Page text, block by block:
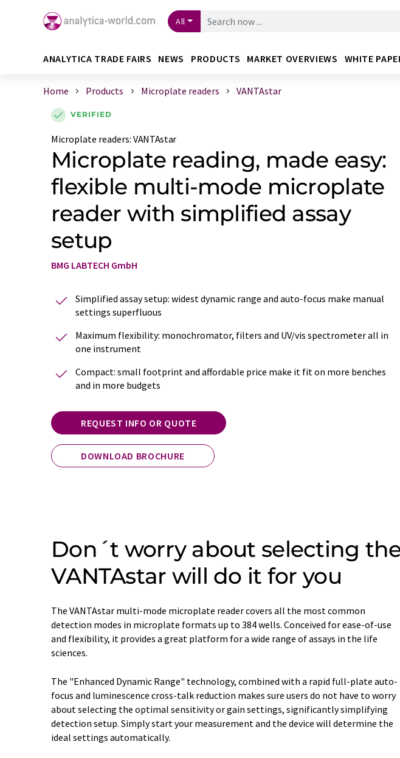
All
ANALYTICA TRADE FAIRS NEWS PRODUCTS MARKET OVERVIEWS WHITE
Home Products Microplate readers VANTAstar
VERIFIED
Microplate readers: VANTAstar
Microplate reading, made easy:
flexible multi-mode microplate
reader with simplified assay
setup
BMG LABTECH GmbH
Simplified assay setup: widest dynamic range and auto-focus make manual
settings superfluous
Maximum flexibility: monochromator, filters and UV/vis spectrometer all in
one instrument
Compact: small footprint and affordable price make it fit on more benches
and in more budgets
REQUEST INFO OR QUOTE
DOWNLOAD BROCHURE
Don´t worry about selecting
VANTAstar will do it for you
The VANTAstar multi-mode microplate reader covers all the most common
detection modes in microplate formats up to 384 wells. Conceived for ease-of-use
and flexibility, it provides a great platform for a wide range of assays in the life
sciences.
The "Enhanced Dynamic Range" technology, combined with a rapid full-plate auto-
focus and luminescence cross-talk reduction makes sure users do not have to worry
about selecting the optimal sensitivity or gain settings, significantly simplifying
detection setup. Simply start your measurement and the device will determine the
ideal settings automatically.